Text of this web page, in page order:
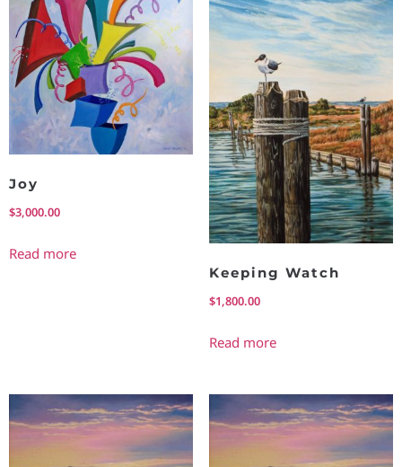
Joy
$3,000.00
Read more
Keeping Watch
$1,800.00
Read more